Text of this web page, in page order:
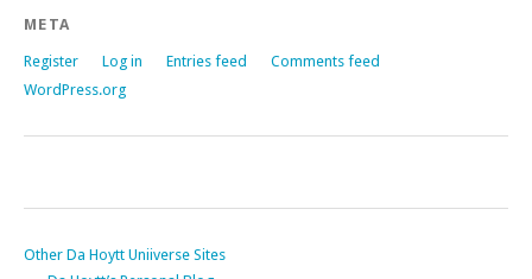
META
Register Log in Entries feed
Comments feed
WordPress.org
Other Da Hoytt Uniiverse Sites